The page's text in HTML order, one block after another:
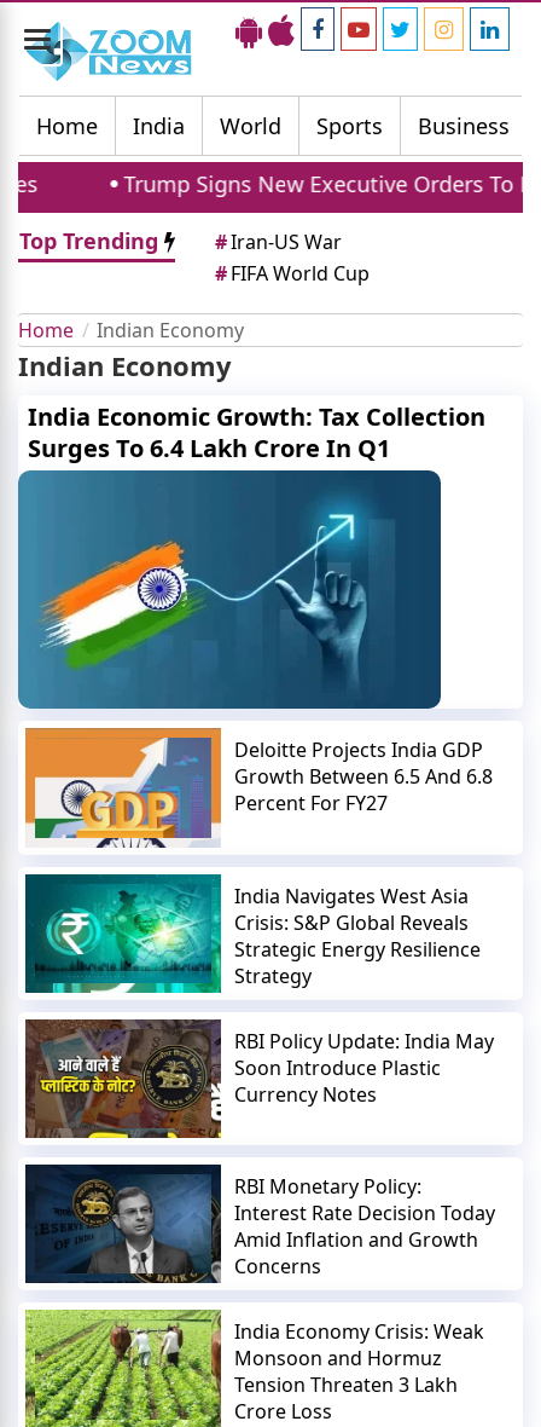
Toggle
navigation
Home
India World Sports Business
Trump Signs New Executive Orders To
Top Trending
#Iran-US War
#FIFA World Cup
Home Indian Economy
Indian Economy
India Economic Growth: Tax Collection
Surges To 6.4 Lakh Crore In Q1
Deloitte Projects India GDP
Growth Between 6.5 And 6.8
Percent For FY27
India Navigates West Asia
Crisis: S&P Global Reveals
Strategic Energy Resilience
Strategy
RBI Policy Update: India May
Soon Introduce Plastic
Currency Notes
RBI Monetary Policy:
Interest Rate Decision Today
Amid Inflation and Growth
Concerns
India Economy Crisis: Weak
Monsoon and Hormuz
Tension Threaten 3 Lakh
Crore Loss